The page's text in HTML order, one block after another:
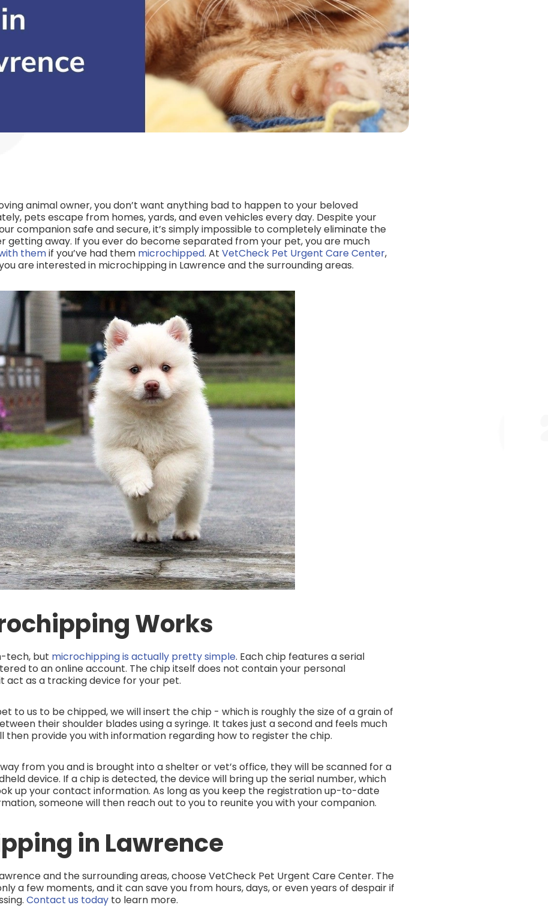
animal owner, you don’t want anything bad to happen to your beloved
pets escape from homes, yards, and even vehicles every day. Despite your
companion safe and secure, it’s simply impossible to completely eliminate the
getting away. If you ever do become separated from your pet, you are much
themif you’ve had them microchipped. At VetCheck Pet Urgent Care Center,
are interested in microchipping in Lawrence and the surrounding areas.
Works
tech, but microchipping is actually pretty simple. Each chip features a serial
to an online account. The chip itself does not contain your personal
act as a tracking device for your pet.
to us to be chipped, we will insert the chip - which is roughly the size of a grain of
their shoulder blades using a syringe. It takes just a second and feels much
then provide you with information regarding how to register the chip.
from you and is brought into a shelter or vet’s office, they will be scanned for a
device. If a chip is detected, the device will bring up the serial number, which
up your contact information. As long as you keep the registration up-to-date
someone will then reach out to you to reunite you with your companion.
in Lawrence
and the surrounding areas, choose VetCheck Pet Urgent Care Center. The
a few moments, and it can save you from hours, days, or even years of despair if
Contact us today to learn more.